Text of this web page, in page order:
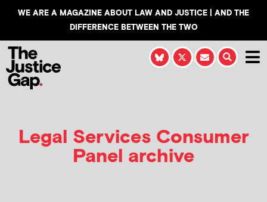
WE ARE A MAGAZINE ABOUT LAW AND JUSTICE | AND THE
DIFFERENCE BETWEEN THE TWO
Legal Services Consumer
Panel archive